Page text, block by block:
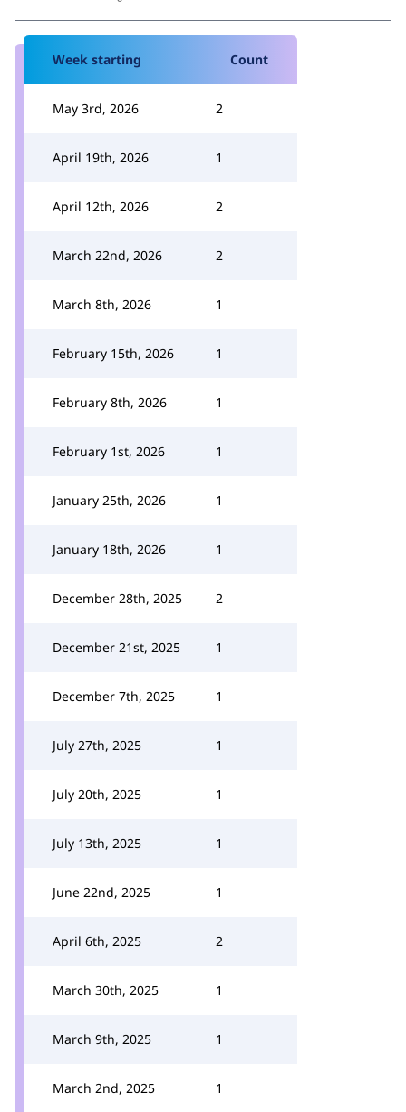
Week starting Count
May 3rd, 2026 2
April 19th, 2026 1
April 12th, 2026 2
March 22nd, 2026 2
March 8th, 2026 1
February 15th, 2026 1
February 8th, 2026 1
February 1st, 2026 1
January 25th, 2026 1
January 18th, 2026 1
December 28th, 2025 2
December 21st, 2025 1
December 7th, 2025 1
July 27th, 2025 1
July 20th, 2025 1
July 13th, 2025 1
June 22nd, 2025 1
April 6th, 2025 2
March 30th, 2025 1
March 9th, 2025 1
March 2nd, 2025 1